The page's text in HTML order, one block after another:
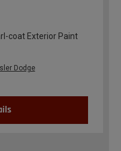
coat Exterior Paint
Dodge